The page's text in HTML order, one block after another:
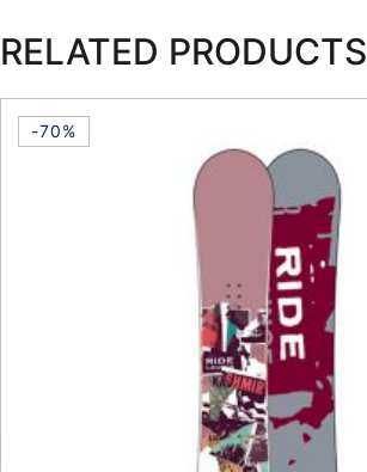
RELATED PRODUCTS
-70%